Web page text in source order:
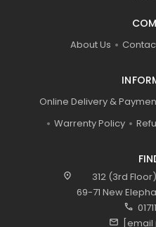
About Us
Online Delivery &
Warrenty Policy
location_on
312 (3rd
69-71 New
call
mail